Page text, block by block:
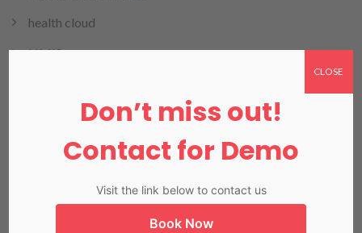
health cloud
HMIS
Medical Billing
Don’t miss out!
Contact for Demo
Visit the link below to contact us
Book Now
CLOSE